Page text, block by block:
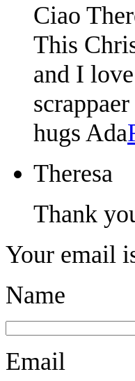
Ciao
This
and I
hugs Ada
Theresa
Thank
Your email
Name
Email